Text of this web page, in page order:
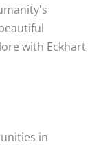
with Eckhart
in